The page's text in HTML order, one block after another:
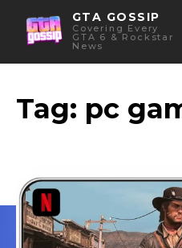
GTA GOSSIP
Covering Every
GTA 6 & Rockstar
News
Tag: pc